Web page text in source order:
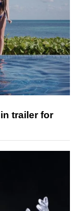
trailer for